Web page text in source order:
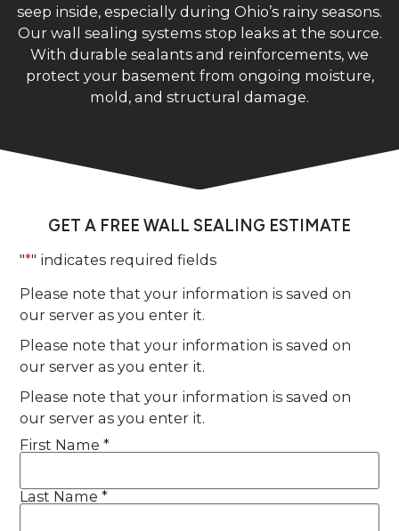
seep inside, especially during Ohio’s rainy seasons.
Our wall sealing systems stop leaks at the source.
With durable sealants and reinforcements, we
protect your basement from ongoing moisture,
mold, and structural damage.
GET A FREE WALL SEALING ESTIMATE
"*" indicates required fields
Please note that your information is saved on
our server as you enter it.
Please note that your information is saved on
our server as you enter it.
Please note that your information is saved on
our server as you enter it.
Name*
First Name *
Last Name *